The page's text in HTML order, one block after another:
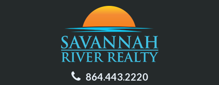
864.443.2220